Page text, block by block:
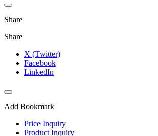
Share
Share
X (Twitter)
Facebook
LinkedIn
Add Bookmark
Price Inquiry
Product Inquiry